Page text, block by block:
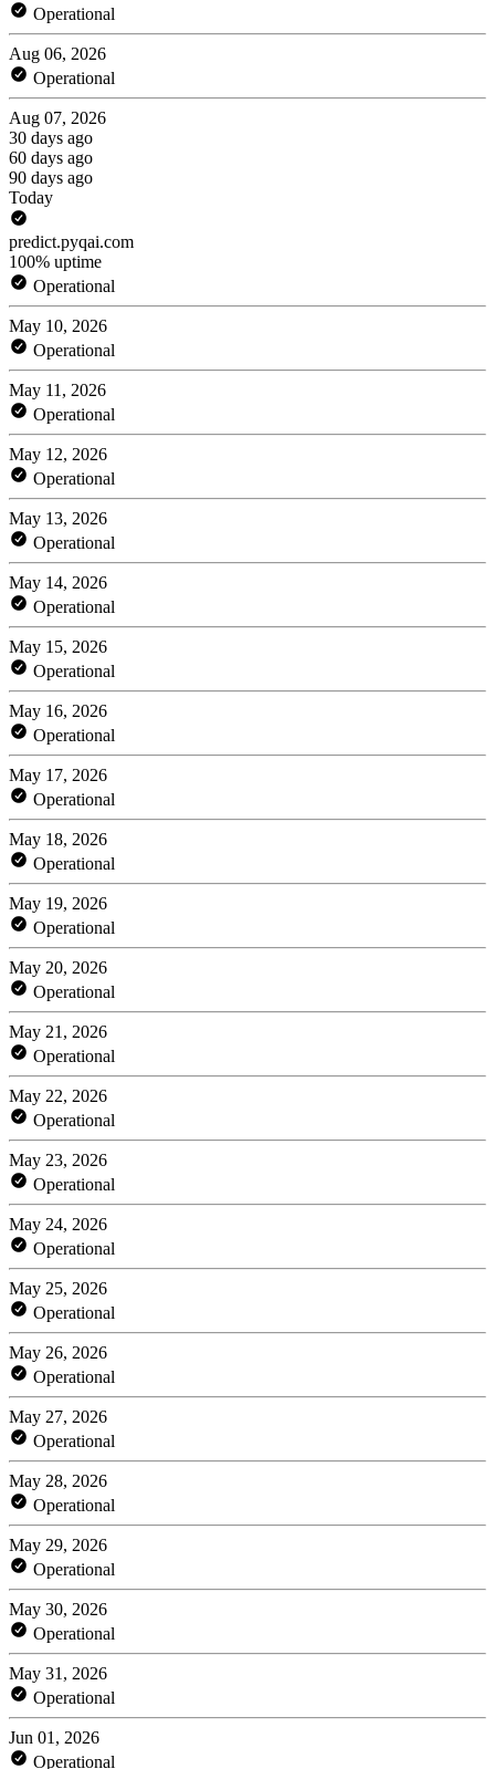
Operational
Aug 06, 2026
Operational
Aug 07, 2026
30 days ago
60 days ago
90 days ago
Today
predict.pyqai.com
100% uptime
Operational
May 10, 2026
Operational
May 11, 2026
Operational
May 12, 2026
Operational
May 13, 2026
Operational
May 14, 2026
Operational
May 15, 2026
Operational
May 16, 2026
Operational
May 17, 2026
Operational
May 18, 2026
Operational
May 19, 2026
Operational
May 20, 2026
Operational
May 21, 2026
Operational
May 22, 2026
Operational
May 23, 2026
Operational
May 24, 2026
Operational
May 25, 2026
Operational
May 26, 2026
Operational
May 27, 2026
Operational
May 28, 2026
Operational
May 29, 2026
Operational
May 30, 2026
Operational
May 31, 2026
Operational
Jun 01, 2026
Operational